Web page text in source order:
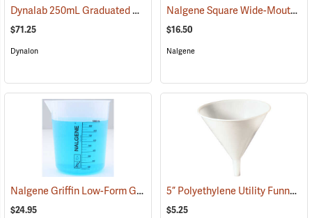
Dynalab 250mL Graduated Write-On Bottles, Pkg. of 12 (53530)
$71.25
Dynalon
Nalgene Square Wide-Mouth Bottle, 32 oz./1,000 ml
$16.50
Nalgene
Nalgene Griffin Low-Form Graduated Beaker, 1,000 ml (53611)
$24.95
5” Polyethylene Utility Funnel
$5.25